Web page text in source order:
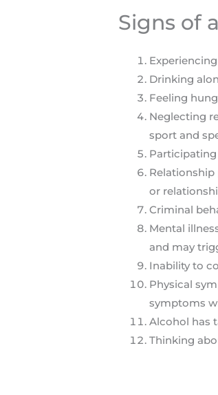
Signs of
Drinking
Feeling
Neglecting
sport and
or
Criminal
Mental
and may
Inability to
Physical
symptoms
Alcohol has
Thinking